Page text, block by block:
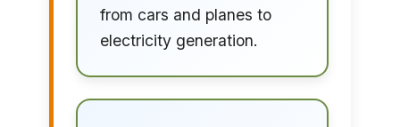
from cars and planes to
electricity generation.